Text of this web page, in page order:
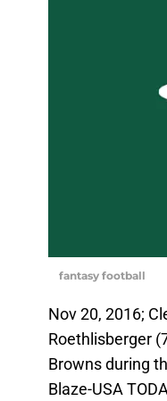
fantasy football
Nov 20, 2016;
Roethlisberger
Browns during
Blaze-USA